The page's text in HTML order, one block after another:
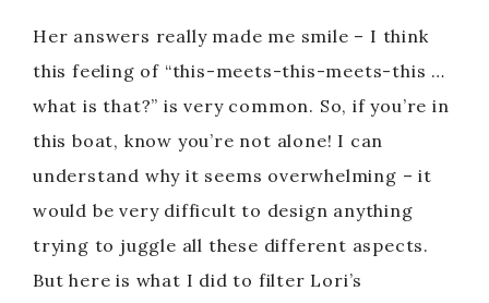
Her answers really made me smile – I think
this feeling of “this-meets-this-meets-this …
what is that?” is very common. So, if you’re in
this boat, know you’re not alone! I can
understand why it seems overwhelming – it
would be very difficult to design anything
trying to juggle all these different aspects.
But here is what I did to filter Lori’s